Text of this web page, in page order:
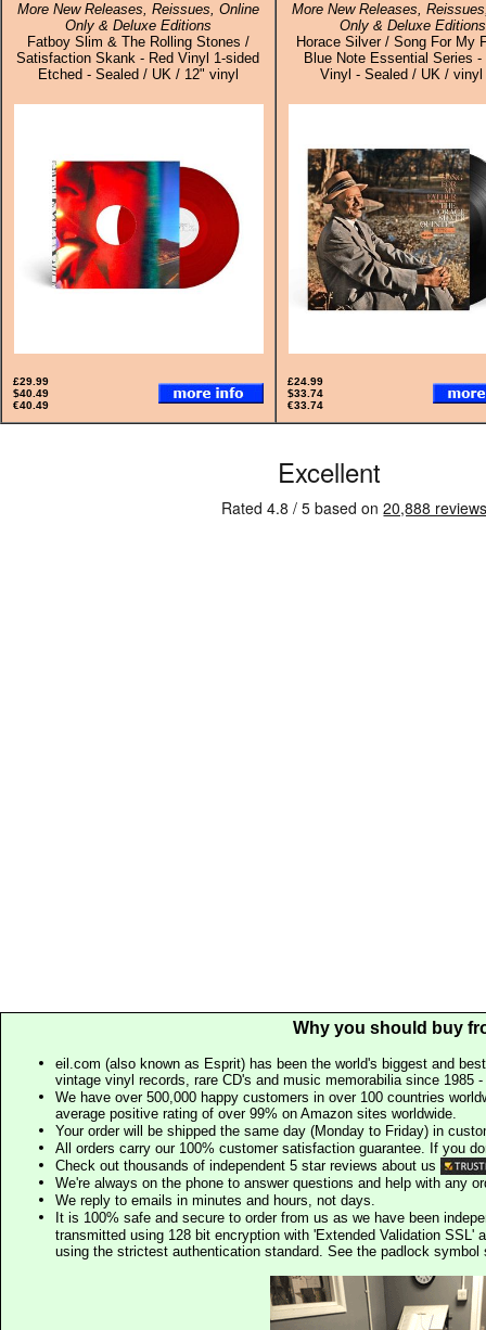
More New Releases, Reissues, Online
Only & Deluxe Editions
Fatboy Slim & The Rolling Stones /
Satisfaction Skank - Red Vinyl 1-sided
Etched - Sealed / UK / 12" vinyl
More New Releases,
Only & Deluxe Editions
Horace Silver / Song For My
Blue Note Essential Series
Vinyl - Sealed / UK / vinyl
£29.99
$40.49
€40.49
£24.99
$33.74
€33.74
Why you should buy
eil.com (also known as Esprit) has been the world's biggest and
vintage vinyl records, rare CD's and music memorabilia since 1985
We have over 500,000 happy customers in over 100 countries
average positive rating of over 99% on Amazon sites worldwide.
Your order will be shipped the same day (Monday to Friday) in
All orders carry our 100% customer satisfaction guarantee. If you
Check out thousands of independent 5 star reviews about us
We're always on the phone to answer questions and help with any
We reply to emails in minutes and hours, not days.
It is 100% safe and secure to order from us as we have been
transmitted using 128 bit encryption with 'Extended Validation SSL'
using the strictest authentication standard. See the padlock